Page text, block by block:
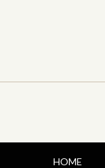
HOME